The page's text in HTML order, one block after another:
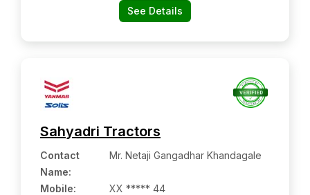
Indore, Indore, Madhya Pradesh,
453771
See Details
Sahyadri Tractors
Contact
Name:
Mr. Netaji Gangadhar Khandagale
Mobile:
XX ***** 44